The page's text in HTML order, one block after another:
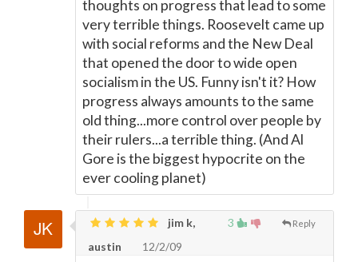
thoughts on progress that lead to some
very terrible things. Roosevelt came up
with social reforms and the New Deal
that opened the door to wide open
socialism in the US. Funny isn't it? How
progress always amounts to the same
old thing...more control over people by
their rulers...a terrible thing. (And Al
Gore is the biggest hypocrite on the
ever cooling planet)
3 Reply
jim k,
austin
12/2/09